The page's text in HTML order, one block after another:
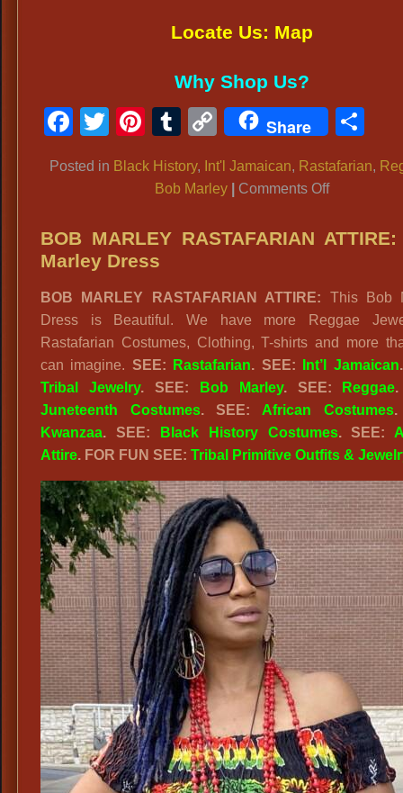
Locate Us: Map
Why Shop Us?
Facebook
Twitter
Pinterest
Tumblr
CopyShare
Posted in Black History, Int'l Jamaican, Rastafarian,
Bob Marley
Comments Offon
MARLEY
Reggae
Outfits
BOB MARLEY RASTAFARIAN
Marley Dress
BOB MARLEY RASTAFARIAN ATTIRE: This Bob
Dress is Beautiful. We have more Reggae
Rastafarian Costumes, Clothing, T-shirts and more
can imagine. SEE: Rastafarian. SEE: Int’l Jamaican
Tribal Jewelry. SEE: Bob Marley. SEE: Reggae.
Juneteenth Costumes. SEE: African Costumes.
Kwanzaa. SEE: Black History Costumes. SEE:
Attire. FOR FUN SEE: Tribal Primitive Outfits &